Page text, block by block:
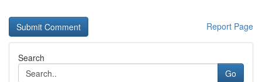
Report Page
Search
Go